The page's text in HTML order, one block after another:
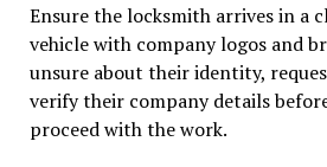
Ensure the locksmith arrives in a
vehicle with company logos and
unsure about their identity,
verify their company details
proceed with the work.